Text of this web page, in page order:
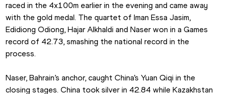
raced in the 4x100m earlier in the evening and came away
with the gold medal. The quartet of Iman Essa Jasim,
Edidiong Odiong, Hajar Alkhaldi and Naser won in a Games
record of 42.73, smashing the national record in the
process.
Naser, Bahrain’s anchor, caught China’s Yuan Qiqi in the
closing stages. China took silver in 42.84 while Kazakhstan